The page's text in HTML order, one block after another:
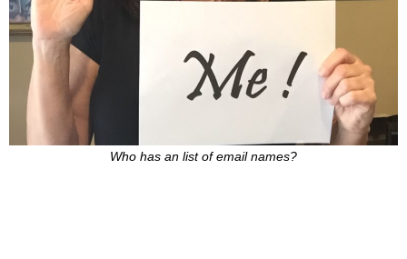
Who has an list of email names?